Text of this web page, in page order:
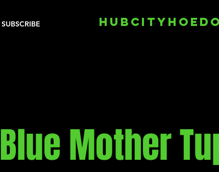
SUBSCRIBE
Blue Mother